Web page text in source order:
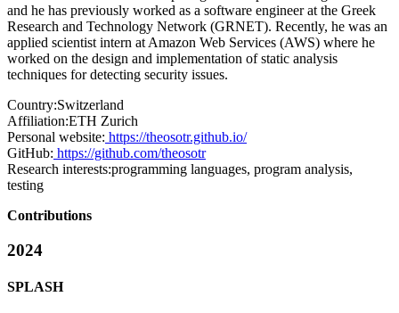
and he has previously worked as a software engineer at the Greek
Research and Technology Network (GRNET). Recently, he was an
applied scientist intern at Amazon Web Services (AWS) where he
worked on the design and implementation of static analysis
techniques for detecting security issues.
Country:Switzerland
Affiliation:ETH Zurich
Personal website: https://theosotr.github.io/
GitHub: https://github.com/theosotr
Research interests:programming languages, program analysis,
testing
Contributions
2024
SPLASH